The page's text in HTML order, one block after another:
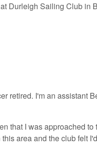
Durleigh Sailing Club in
retired. I'm an assistant
that I was approached to
area and the club felt